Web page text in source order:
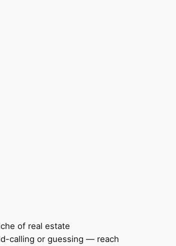
of real estate
calling or guessing — reach